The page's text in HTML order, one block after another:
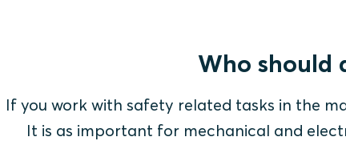
Who should
If you work with safety related tasks in the
It is as important for mechanical and